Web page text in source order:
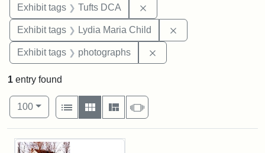
Exhibit tags Tufts DCA
Exhibit tags Lydia Maria Child
Exhibit tags photographs
1 entry found
Number of results to display per page
100per page
View results as:
List
Gallery MasonrySlideshow
Search Results